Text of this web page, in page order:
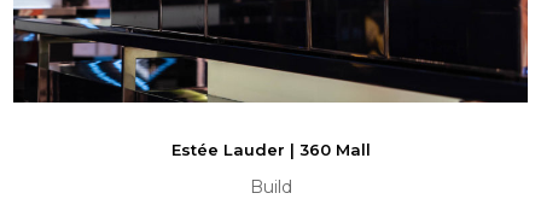
Estée Lauder | 360 Mall
Build